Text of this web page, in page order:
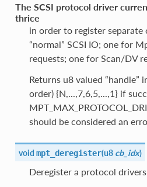
The SCSI protocol driver
thrice
in order to register separate
“normal” SCSI IO; one for
requests; one for Scan/DV
Returns u8 valued “handle”
order) {N,...,7,6,5,...,1} if
should be considered an
void mpt_deregister(u8cb_idx)
Deregister a protocol